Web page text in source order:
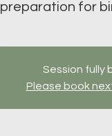
preparation for
Session fully
Please book